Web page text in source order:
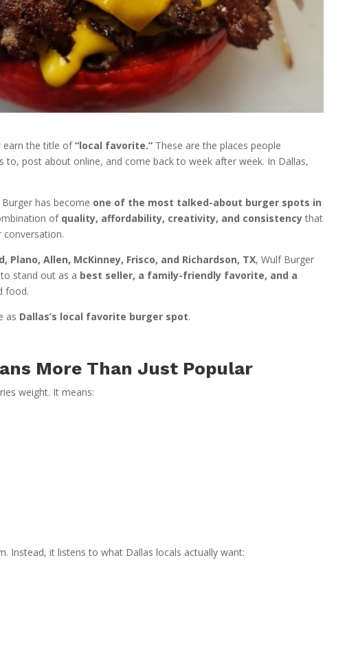
earn the title of“local favorite.” These are the places people
post about online, and come back to week after week. In Dallas,
has become one of the most talked-about burger spots in
of quality, affordability, creativity, and consistencythat
conversation.
Plano, Allen, McKinney, Frisco, and Richardson, TX, Wulf Burger
stand out as a best seller, a family-friendly favorite, and a
food.
as Dallas’s local favorite burger spot.
More Than Just Popular
weight. It means:
Instead, it listens to what Dallas locals actually want: